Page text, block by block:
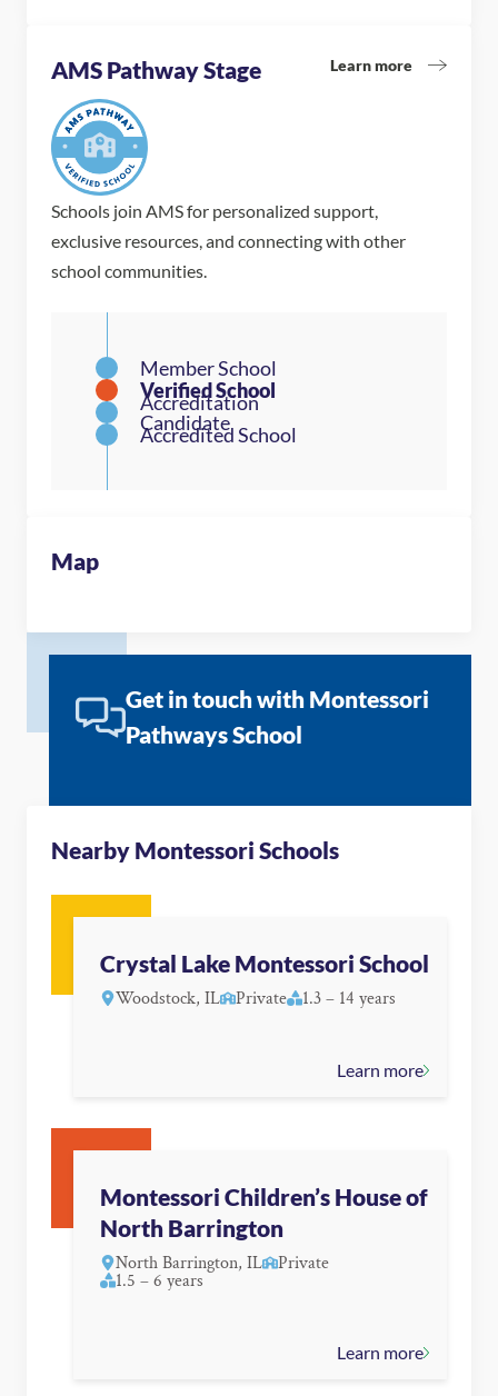
AMS Pathway Stage Learn more
Schools join AMS for personalized support,
exclusive resources, and connecting with other
school communities.
Map
Get in touch with Montessori
Pathways School
Nearby Montessori Schools
Crystal Lake Montessori School
Woodstock, IL Private 1.3 – 14 years
Learn more
Montessori Children’s House of
North Barrington
North Barrington, IL Private
1.5 – 6 years
Learn more